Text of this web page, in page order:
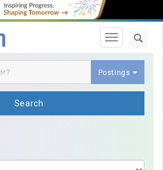
Toggle
Postings
Search